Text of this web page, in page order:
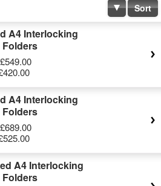
Sort
A4 Interlocking
£549.00
A4 Interlocking
£689.00
A4 Interlocking